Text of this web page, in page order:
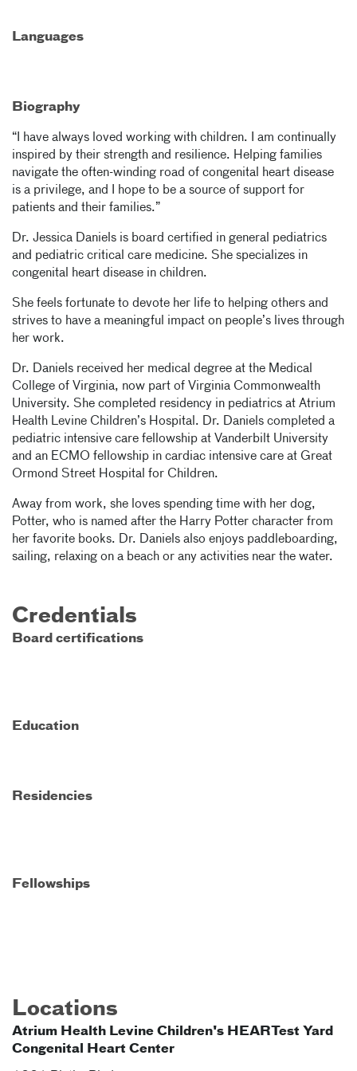
Languages
Biography
“I have always loved working with children. I am continually
inspired by their strength and resilience. Helping families
navigate the often-winding road of congenital heart disease
is a privilege, and I hope to be a source of support for
patients and their families.”
Dr. Jessica Daniels is board certified in general pediatrics
and pediatric critical care medicine. She specializes in
congenital heart disease in children.
She feels fortunate to devote her life to helping others and
strives to have a meaningful impact on people’s lives through
her work.
Dr. Daniels received her medical degree at the Medical
College of Virginia, now part of Virginia Commonwealth
University. She completed residency in pediatrics at Atrium
Health Levine Children’s Hospital. Dr. Daniels completed a
pediatric intensive care fellowship at Vanderbilt University
and an ECMO fellowship in cardiac intensive care at Great
Ormond Street Hospital for Children.
Away from work, she loves spending time with her dog,
Potter, who is named after the Harry Potter character from
her favorite books. Dr. Daniels also enjoys paddleboarding,
sailing, relaxing on a beach or any activities near the water.
Credentials
Board certifications
Education
Residencies
Fellowships
Locations
Atrium Health Levine Children's HEARTest Yard
Congenital Heart Center